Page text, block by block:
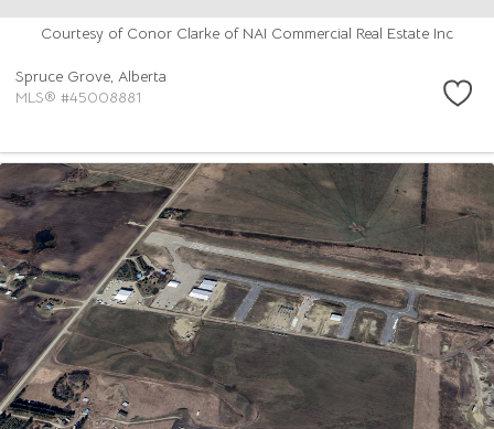
Courtesy of Conor Clarke of NAI Commercial Real Estate Inc
Spruce Grove, Alberta
MLS® #45008881